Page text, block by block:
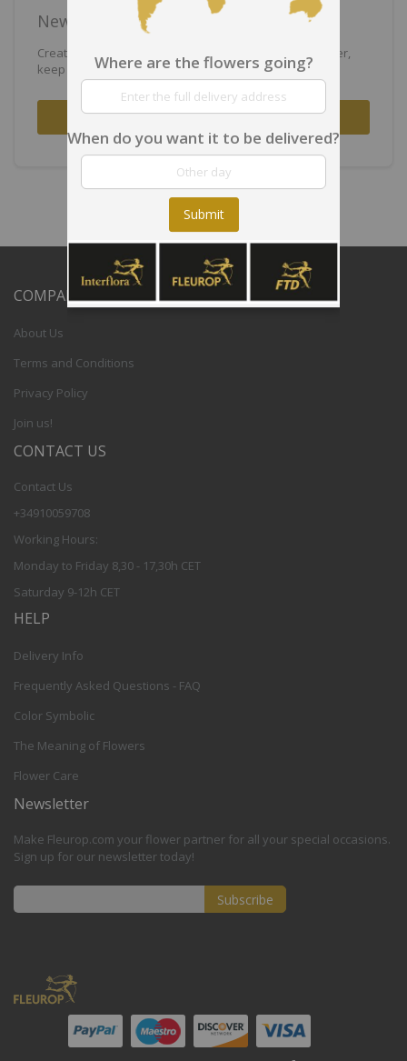
New Customers
Creating an account has many benefits: check out faster,
keep more than one address, track orders and more.
Create an Account
COMPANY
About Us
Terms and Conditions
Privacy Policy
Join us!
CONTACT US
Contact Us
+34910059708
Working Hours:
Monday to Friday 8,30 - 17,30h CET
Saturday 9-12h CET
HELP
Delivery Info
Frequently Asked Questions - FAQ
Color Symbolic
The Meaning of Flowers
Flower Care
Newsletter
Make Fleurop.com your flower partner for all your special occasions.
Sign up for our newsletter today!
Our
Newsletter:
Subscribe
Where are the flowers going?
When do you want it to be delivered?
Submit